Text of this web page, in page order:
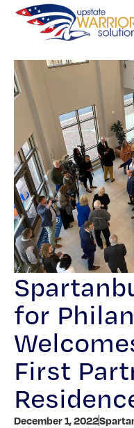
for
First
December 1, 2022